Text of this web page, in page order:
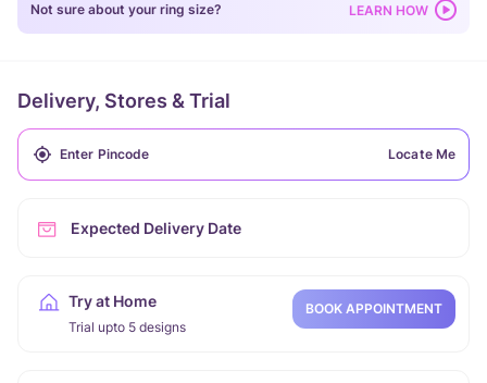
Not sure about your ring size? LEARN HOW
Delivery, Stores & Trial
Locate Me
Expected Delivery Date
Try at Home
Trial upto 5 designs
BOOK APPOINTMENT